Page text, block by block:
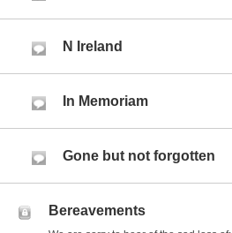
N Ireland
In Memoriam
Gone but not forgotten
Bereavements